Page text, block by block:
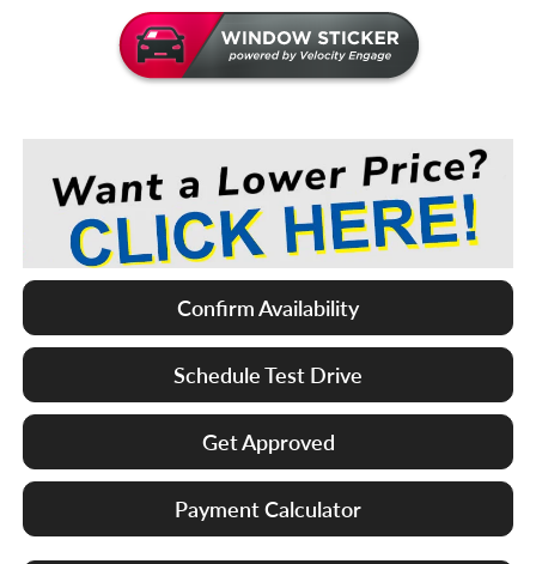
Confirm Availability
Schedule Test Drive
Get Approved
Payment Calculator